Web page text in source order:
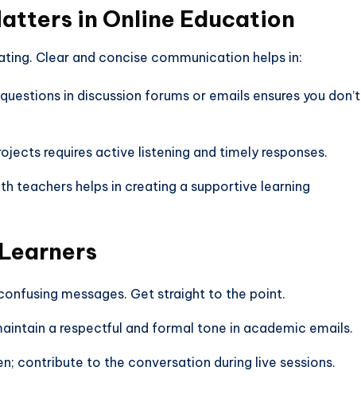
in Online Education
Clear and concise communication helps in:
in discussion forums or emails ensures you don’t
requires active listening and timely responses.
teachers helps in creating a supportive learning
messages. Get straight to the point.
a respectful and formal tone in academic emails.
contribute to the conversation during live sessions.